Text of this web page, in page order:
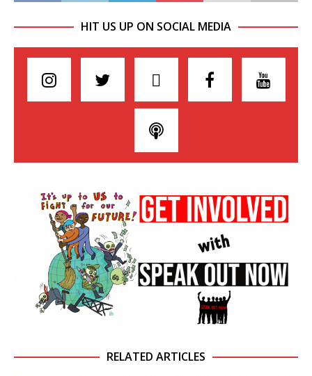
HIT US UP ON SOCIAL MEDIA
RELATED ARTICLES